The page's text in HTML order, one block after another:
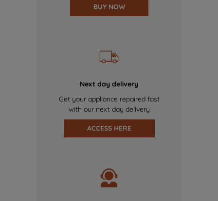
BUY NOW
Next day delivery
Get your appliance repaired fast
with our next day delivery
ACCESS HERE